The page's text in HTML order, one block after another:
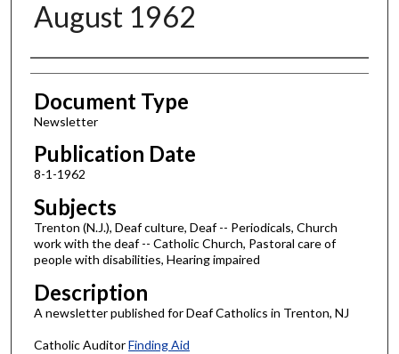
August 1962
Authors
Document Type
Newsletter
Publication Date
8-1-1962
Subjects
Trenton (N.J.), Deaf culture, Deaf -- Periodicals, Church
work with the deaf -- Catholic Church, Pastoral care of
people with disabilities, Hearing impaired
Description
A newsletter published for Deaf Catholics in Trenton, NJ
Catholic AuditorFinding Aid